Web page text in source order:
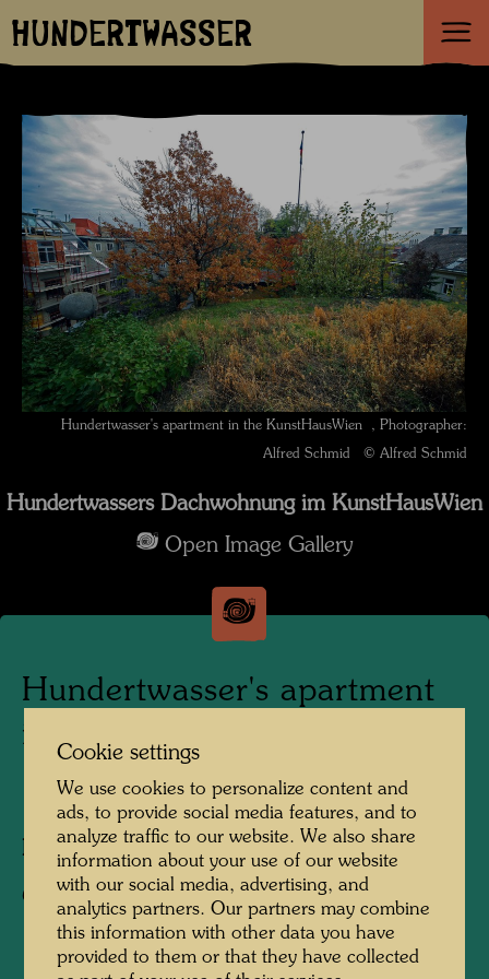
HUNDERTWASSER
Hundertwasser's apartment in the KunstHausWien , Photographer:
Alfred Schmid © Alfred Schmid
Hundertwassers Dachwohnung im KunstHausWien
Open Image Gallery
Hundertwasser's apartment
in the KunstHausWien
1991
Photographer:Alfred Schmid
Copyright: Alfred Schmid
Cookie settings
We use cookies to personalize content and
ads, to provide social media features, and to
analyze traffic to our website. We also share
information about your use of our website
with our social media, advertising, and
analytics partners. Our partners may combine
this information with other data you have
provided to them or that they have collected